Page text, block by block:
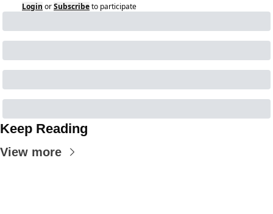
Login orSubscribeto participate
Keep Reading
View more